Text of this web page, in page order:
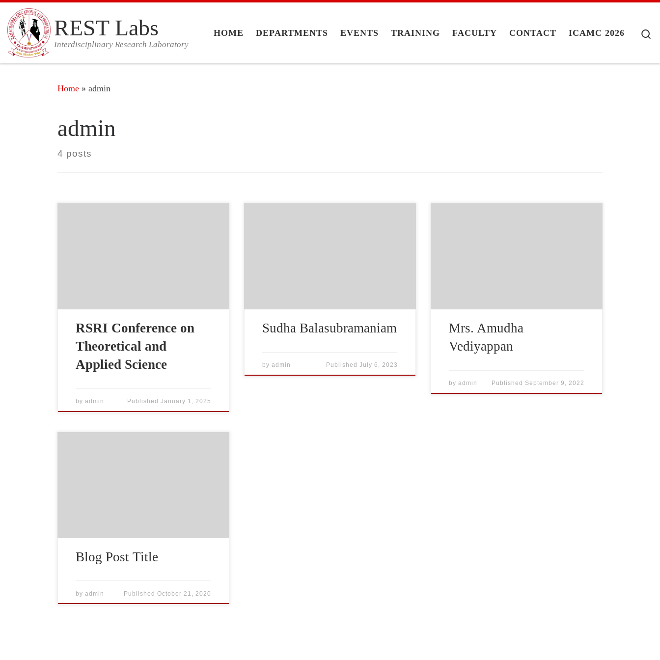
Skip to content
REST Labs
Interdisciplinary Research Laboratory
HOME DEPARTMENTS EVENTS TRAINING FACULTY CONTACT ICAMC 2026
Home » admin
admin
4 posts
RSRI Conference on
Theoretical and
Applied Science
byadmin Published January 1, 2025
Sudha Balasubramaniam
byadmin Published July 6, 2023
Mrs. Amudha
Vediyappan
byadmin Published September 9, 2022
Blog Post Title
byadmin Published October 21, 2020